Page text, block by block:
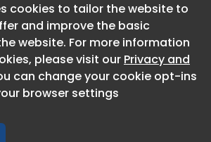
cookies to tailor the website to
and improve the basic
website. For more information
please visit our Privacy and
can change your cookie opt-ins
browser settings
About CaboodleAI
Contact Us
Privacy policy
cookies to tailor the website to
and improve the basic
website. For more information
please visit our Privacy and
can change your cookie opt-ins
browser settings